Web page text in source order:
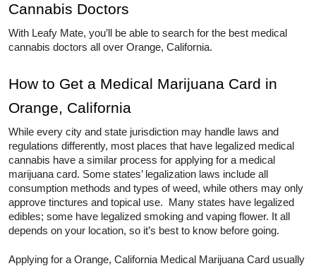
Cannabis Doctors
With Leafy Mate, you’ll be able to search for the best medical
cannabis doctors all over Orange, California.
How to Get a Medical Marijuana Card in
Orange, California
While every city and state jurisdiction may handle laws and
regulations differently, most places that have legalized medical
cannabis have a similar process for applying for a medical
marijuana card. Some states’ legalization laws include all
consumption methods and types of weed, while others may only
approve tinctures and topical use.  Many states have legalized
edibles; some have legalized smoking and vaping flower. It all
depends on your location, so it’s best to know before going.
Applying for a Orange, California Medical Marijuana Card usually